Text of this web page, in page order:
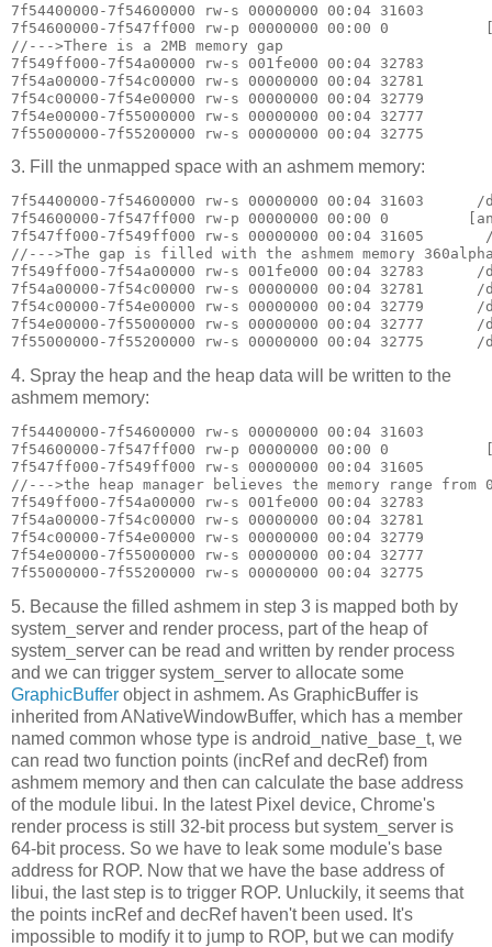
7f54400000-7f54600000 rw-s 00000000 00:04 31603
7f54600000-7f547ff000 rw-p 00000000 00:00 0
//--->There is a 2MB memory gap
7f549ff000-7f54a00000 rw-s 001fe000 00:04 32783
7f54a00000-7f54c00000 rw-s 00000000 00:04 32781
7f54c00000-7f54e00000 rw-s 00000000 00:04 32779
7f54e00000-7f55000000 rw-s 00000000 00:04 32777
3. Fill the unmapped space with an ashmem memory:
7f54400000-7f54600000 rw-s 00000000 00:04 31603      /
7f54600000-7f547ff000 rw-p 00000000 00:00 0
7f547ff000-7f549ff000 rw-s 00000000 00:04 31605
//--->The gap is filled with the ashmem memory
7f549ff000-7f54a00000 rw-s 001fe000 00:04 32783      /
7f54a00000-7f54c00000 rw-s 00000000 00:04 32781      /
7f54c00000-7f54e00000 rw-s 00000000 00:04 32779      /
7f54e00000-7f55000000 rw-s 00000000 00:04 32777      /
4. Spray the heap and the heap data will be written to the
ashmem memory:
7f54400000-7f54600000 rw-s 00000000 00:04 31603
7f54600000-7f547ff000 rw-p 00000000 00:00 0
7f547ff000-7f549ff000 rw-s 00000000 00:04 31605
//--->the heap manager believes the memory range
7f549ff000-7f54a00000 rw-s 001fe000 00:04 32783
7f54a00000-7f54c00000 rw-s 00000000 00:04 32781
7f54c00000-7f54e00000 rw-s 00000000 00:04 32779
7f54e00000-7f55000000 rw-s 00000000 00:04 32777
5. Because the filled ashmem in step 3 is mapped both by
system_server and render process, part of the heap of
system_server can be read and written by render process
and we can trigger system_server to allocate some
GraphicBuffer object in ashmem. As GraphicBuffer is
inherited from ANativeWindowBuffer, which has a member
named common whose type is android_native_base_t, we
can read two function points (incRef and decRef) from
ashmem memory and then can calculate the base address
of the module libui. In the latest Pixel device, Chrome's
render process is still 32-bit process but system_server is
64-bit process. So we have to leak some module's base
address for ROP. Now that we have the base address of
libui, the last step is to trigger ROP. Unluckily, it seems that
the points incRef and decRef haven't been used. It's
impossible to modify it to jump to ROP, but we can modify